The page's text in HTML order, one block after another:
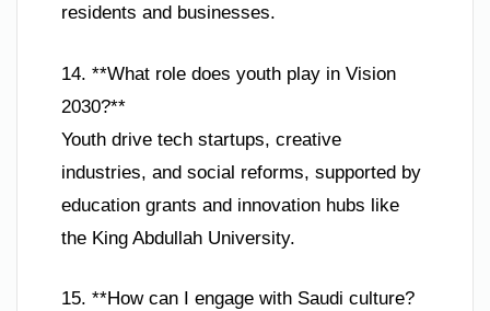
residents and businesses.
14. **What role does youth play in Vision
2030?**
Youth drive tech startups, creative
industries, and social reforms, supported by
education grants and innovation hubs like
the King Abdullah University.
15. **How can I engage with Saudi culture?